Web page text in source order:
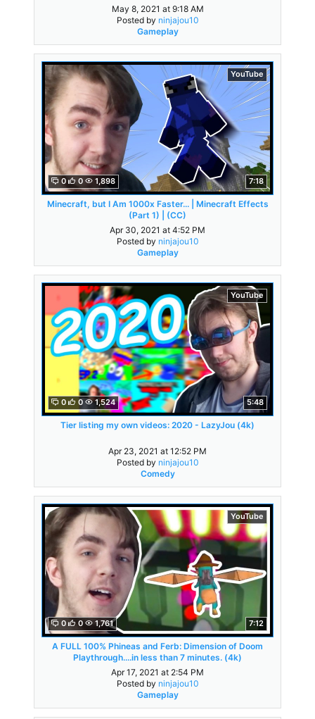
May 8, 2021 at 9:18 AM
Posted by ninjajou10
Gameplay
YouTube
0 0 1,898 7:18
Minecraft, but I Am 1000x Faster... | Minecraft Effects
(Part 1) | (CC)
Apr 30, 2021 at 4:52 PM
Posted by ninjajou10
Gameplay
YouTube
0 0 1,524 5:48
Tier listing my own videos: 2020 - LazyJou (4k)
Apr 23, 2021 at 12:52 PM
Posted by ninjajou10
Comedy
YouTube
0 0 1,761 7:12
A FULL 100% Phineas and Ferb: Dimension of Doom
Playthrough....in less than 7 minutes. (4k)
Apr 17, 2021 at 2:54 PM
Posted by ninjajou10
Gameplay